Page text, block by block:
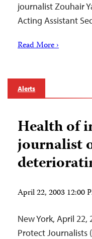
journalist Zouhair
Acting Assistant
Read More ›
Alerts
Health of
journalist
April 22, 2003 12:00
New York, April
Protect Journalists